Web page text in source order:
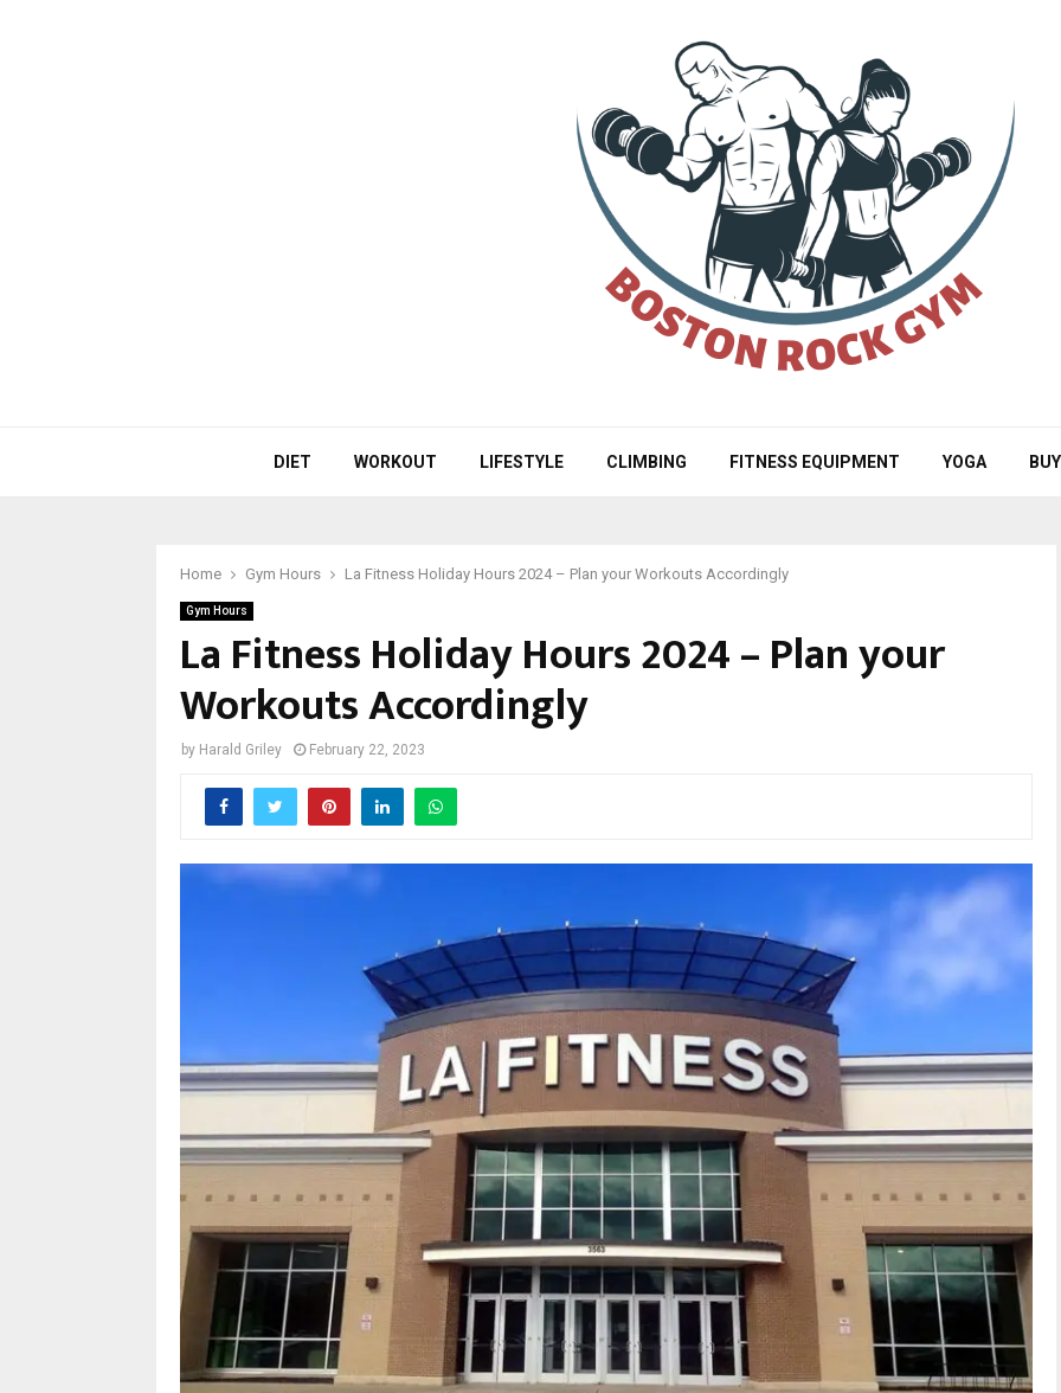
DIET WORKOUT LIFESTYLE CLIMBING FITNESS EQUIPMENT YOGA
Home Gym Hours La Fitness Holiday Hours 2024 – Plan your Workouts Accordingly
Gym Hours
La Fitness Holiday Hours 2024 – Plan your
Workouts Accordingly
by Harald Griley February 22, 2023